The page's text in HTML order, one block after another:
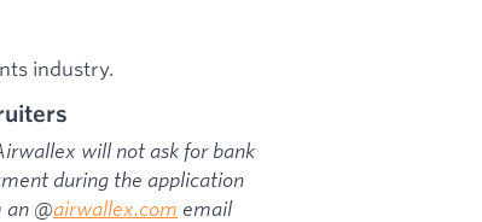
industry.
will not ask for bank
during the application
@airwallex.com email